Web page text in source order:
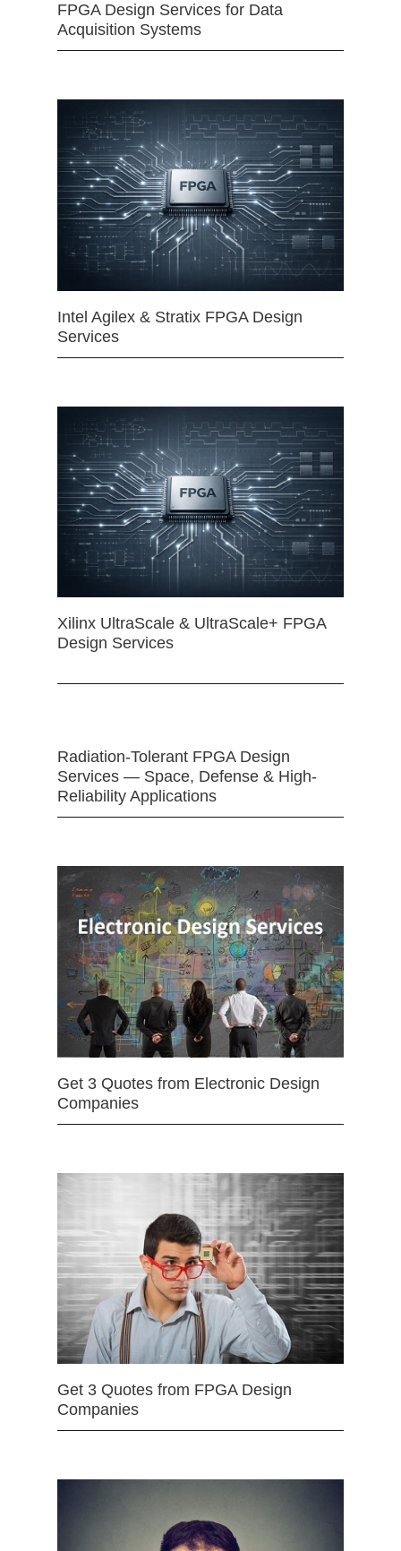
FPGA Design Services for Data
Acquisition Systems
Intel Agilex & Stratix FPGA Design
Services
Xilinx UltraScale & UltraScale+ FPGA
Design Services
Radiation-Tolerant FPGA Design
Services — Space, Defense & High-
Reliability Applications
Get 3 Quotes from Electronic Design
Companies
Get 3 Quotes from FPGA Design
Companies